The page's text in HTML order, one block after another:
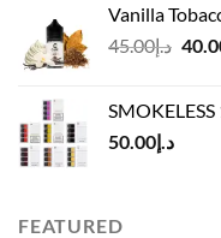
Vanilla
د.إ45.00
د.إ50.00
FEATURED